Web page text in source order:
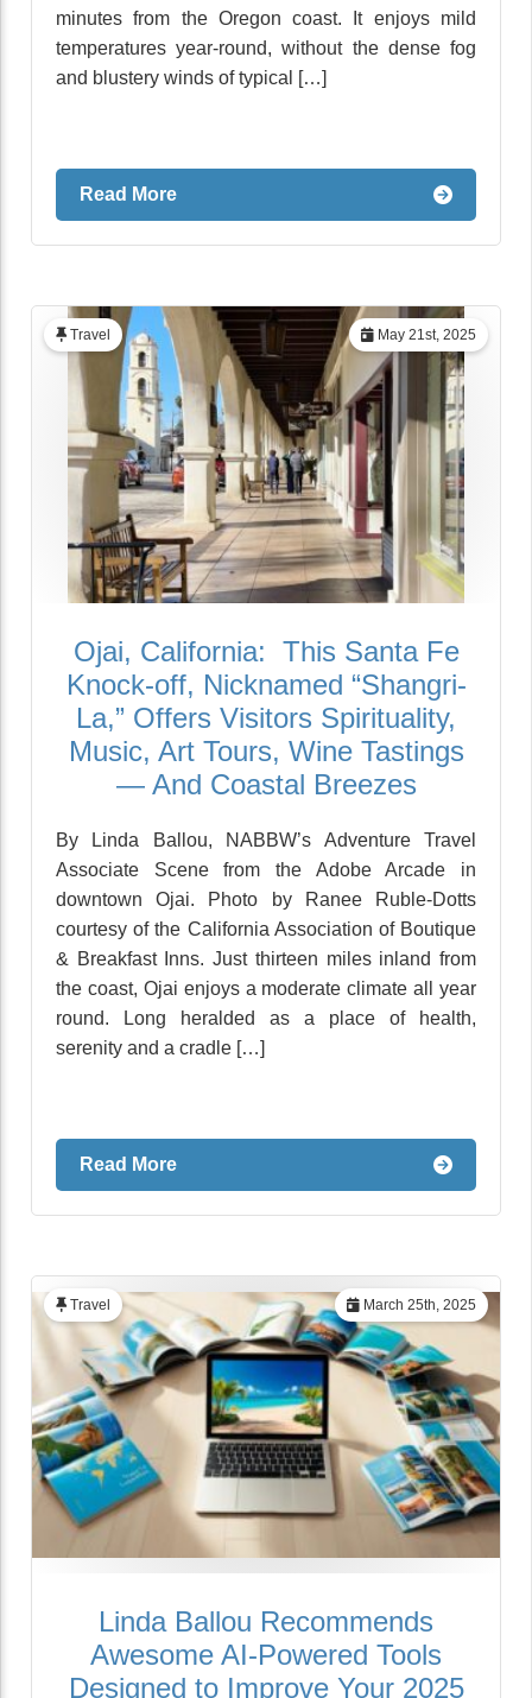
minutes from the Oregon coast. It enjoys mild
temperatures year-round, without the dense fog
and blustery winds of typical […]
Read More
May 21st, 2025
Travel
Ojai, California: This Santa Fe
Knock-off, Nicknamed “Shangri-
La,” Offers Visitors Spirituality,
Music, Art Tours, Wine Tastings
— And Coastal Breezes
By Linda Ballou, NABBW’s Adventure Travel
Associate Scene from the Adobe Arcade in
downtown Ojai. Photo by Ranee Ruble-Dotts
courtesy of the California Association of Boutique
& Breakfast Inns. Just thirteen miles inland from
the coast, Ojai enjoys a moderate climate all year
round. Long heralded as a place of health,
serenity and a cradle […]
Read More
March 25th, 2025
Travel
Linda Ballou Recommends
Awesome AI-Powered Tools
Designed to Improve Your 2025